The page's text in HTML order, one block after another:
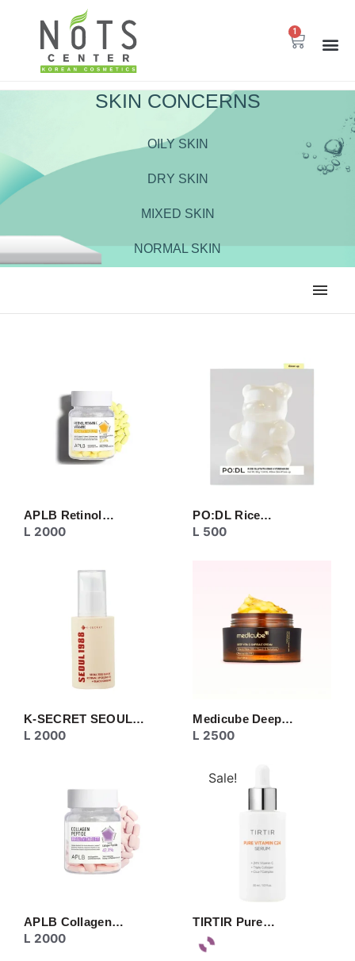
1
SKIN CONCERNS
OILY SKIN
DRY SKIN
MIXED SKIN
NORMAL SKIN
MOISTURIZER PEELING
SERUM/ESSENCE TONER/FLUID
APLB Retinol…
L 2000
PO:DL Rice…
L 500
K-SECRET SEOUL…
L 2000
Medicube Deep…
L 2500
APLB Collagen…
L 2000
Sale!
TIRTIR Pure…